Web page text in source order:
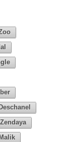
Zendaya